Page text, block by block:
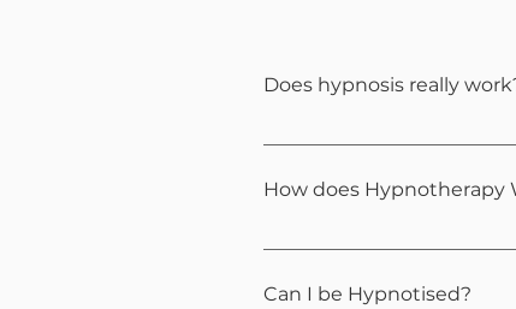
Does hypnosis really
Hypnotherapy is a
How does Hypnotherapy
It uses relaxation and
Can I be Hypnotised?